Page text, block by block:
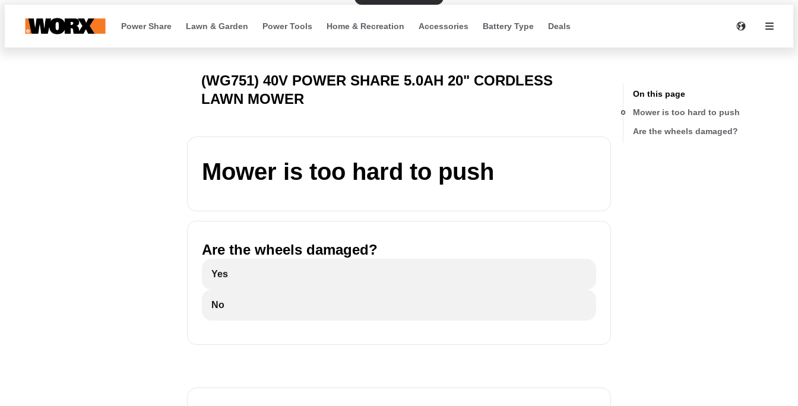
Power Share Lawn & Garden Power Tools Home & Recreation Accessories Battery Type Deals
(WG751) 40V POWER SHARE 5.0AH 20" CORDLESS
LAWN MOWER
Mower is too hard to push
Are the wheels damaged?
Yes
No
On this page
Mower is too hard to push
Are the wheels damaged?